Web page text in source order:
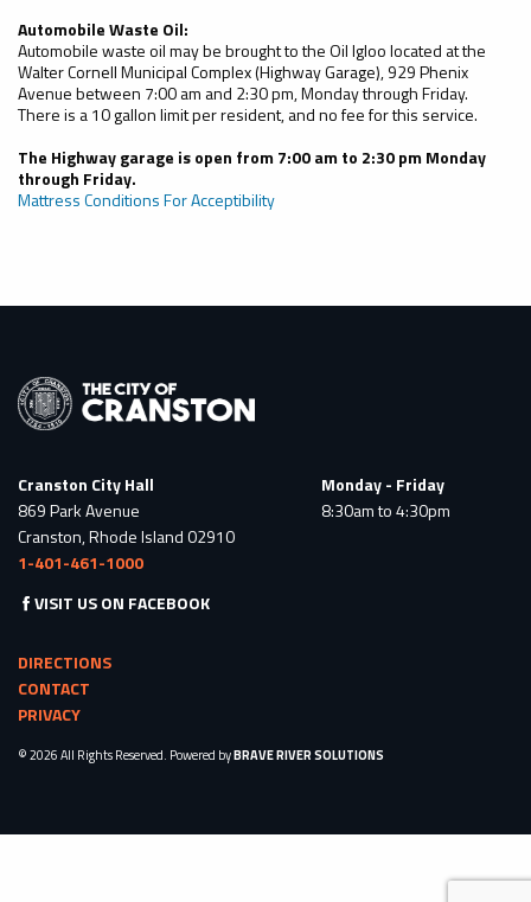
Automobile Waste Oil:
Automobile waste oil may be brought to the Oil Igloo located at the
Walter Cornell Municipal Complex (Highway Garage), 929 Phenix
Avenue between 7:00 am and 2:30 pm, Monday through Friday.
There is a 10 gallon limit per resident, and no fee for this service.
The Highway garage is open from 7:00 am to 2:30 pm Monday
through Friday.
Mattress Conditions For Acceptibility
Cranston City Hall
869 Park Avenue
Cranston, Rhode Island 02910
1-401-461-1000
Monday - Friday
8:30am to 4:30pm
VISIT US ON FACEBOOK
DIRECTIONS
CONTACT
PRIVACY
© 2026 All Rights Reserved. Powered byBRAVE RIVER SOLUTIONS